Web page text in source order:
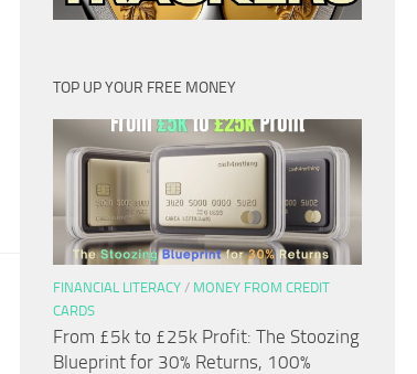
TOP UP YOUR FREE MONEY
FINANCIAL LITERACY / MONEY FROM CREDIT
CARDS
From £5k to £25k Profit: The Stoozing
Blueprint for 30% Returns, 100%